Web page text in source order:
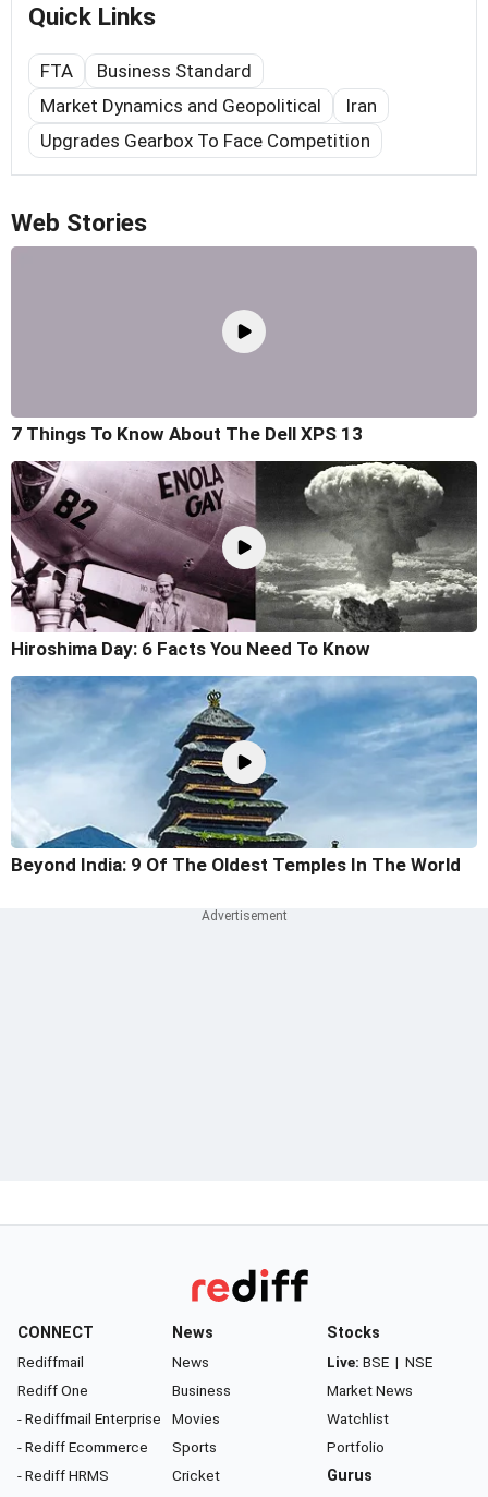
Quick Links
FTA
Business Standard
Market Dynamics and Geopolitical
Iran
Upgrades Gearbox To Face Competition
Web Stories
7 Things To Know About The Dell XPS 13
Hiroshima Day: 6 Facts You Need To Know
Beyond India: 9 Of The Oldest Temples In The World
CONNECT
Rediffmail
Rediff One
- Rediffmail Enterprise
- Rediff Ecommerce
- Rediff HRMS
News
News
Business
Movies
Sports
Cricket
Stocks
Live: BSE | NSE
Market News
Watchlist
Portfolio
Gurus